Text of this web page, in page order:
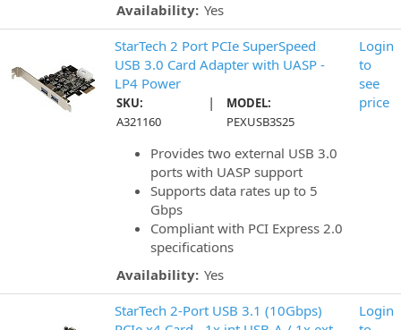
Availability: Yes
StarTech 2 Port PCIe SuperSpeed
USB 3.0 Card Adapter with UASP -
LP4 Power
SKU:
A321160
|
MODEL:
PEXUSB3S25
Provides two external USB 3.0
ports with UASP support
Supports data rates up to 5
Gbps
Compliant with PCI Express 2.0
specifications
Availability: Yes
Login
to
see
price
StarTech 2-Port USB 3.1 (10Gbps)
Login